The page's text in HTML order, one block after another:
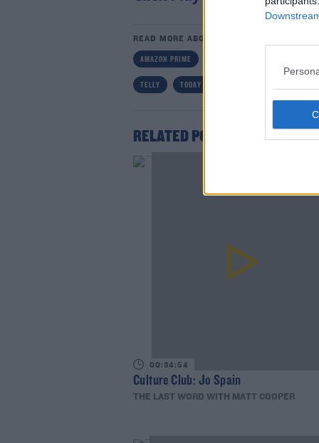
READ MORE ABOUT
AMAZON PRIME
TELLY TODAY FM
RELATED PODCASTS
00:34:54
Culture Club: Jo Spain
THE LAST WORD WITH MATT COOPER